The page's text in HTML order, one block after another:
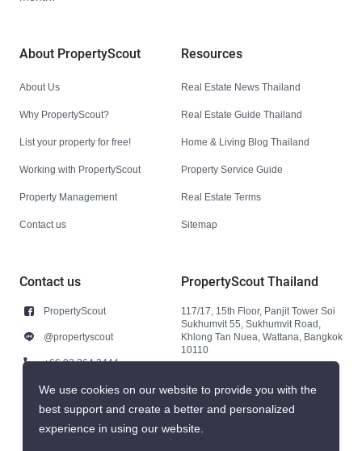
About PropertyScout
About Us
Why PropertyScout?
List your property for free!
Working with PropertyScout
Property Management
Contact us
Resources
Real Estate News Thailand
Real Estate Guide Thailand
Home & Living Blog Thailand
Property Service Guide
Real Estate Terms
Sitemap
Contact us
PropertyScout
@propertyscout
+66 92 264 3444
+66 92 264 3444
contact@propertyscout.co.th
PropertyScout Thailand
117/17, 15th Floor, Panjit Tower Soi
Sukhumvit 55, Sukhumvit Road,
Khlong Tan Nuea, Wattana, Bangkok
10110
We use cookies on our website to provide you with the
best support and create a better and personalized
experience in using our website.